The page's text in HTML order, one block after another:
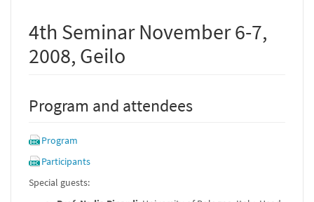
4th Seminar November 6-7,
2008, Geilo
Program and attendees
Program
Participants
Special guests: